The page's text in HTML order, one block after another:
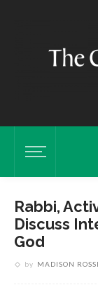
Rabbi,
Discuss
God
by MADISON ROSSI